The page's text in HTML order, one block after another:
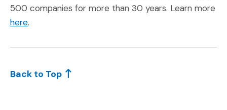
500 companies for more than 30 years. Learn more
here.
Back to Top